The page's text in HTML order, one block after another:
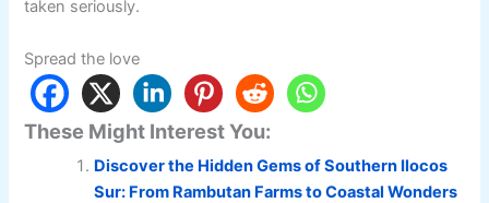
taken seriously.
Spread the love
These Might Interest You:
Discover the Hidden Gems of Southern Ilocos
Sur: From Rambutan Farms to Coastal Wonders